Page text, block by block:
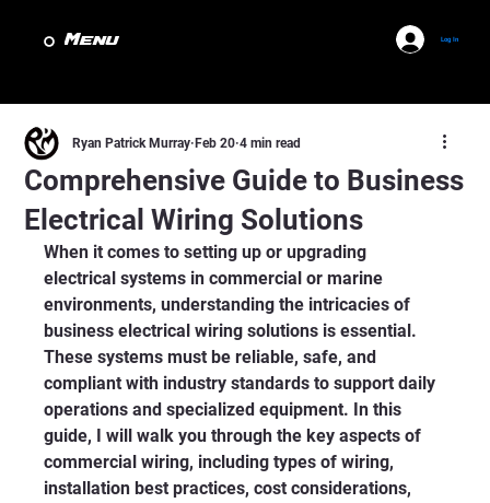
Menu Log In
Comprehensive Guide to Business
Electrical Wiring Solutions
Ryan Patrick Murray Feb 20 4 min read
When it comes to setting up or upgrading
electrical systems in commercial or marine
environments, understanding the intricacies of
business electrical wiring solutions is essential.
These systems must be reliable, safe, and
compliant with industry standards to support daily
operations and specialized equipment. In this
guide, I will walk you through the key aspects of
commercial wiring, including types of wiring,
installation best practices, cost considerations,